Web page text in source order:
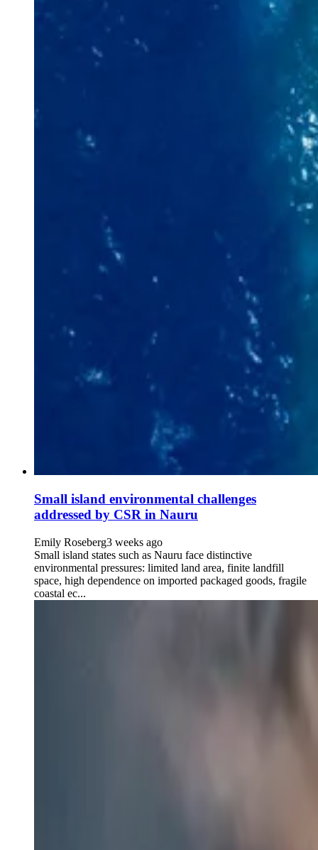
Small island environmental challenges
addressed by CSR in Nauru
Emily Roseberg3 weeks ago
Small island states such as Nauru face distinctive
environmental pressures: limited land area, finite landfill
space, high dependence on imported packaged goods, fragile
coastal ec...